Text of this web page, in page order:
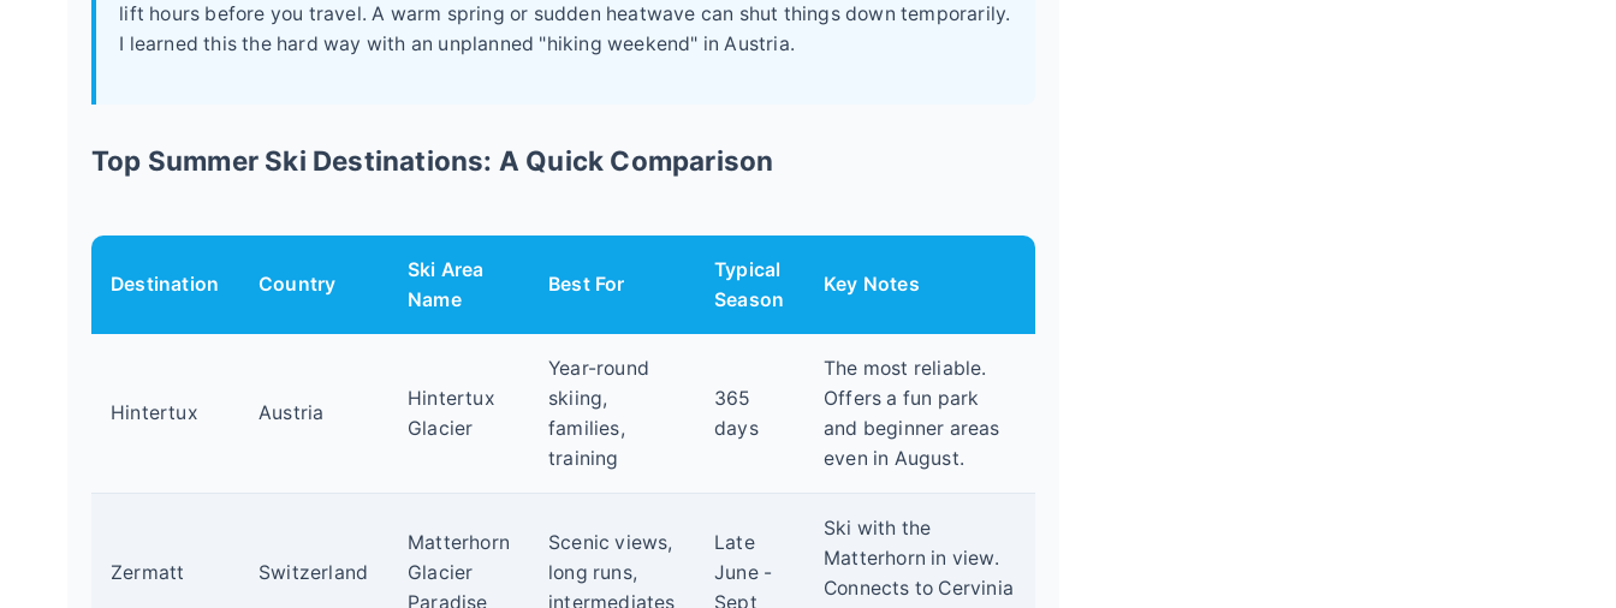
lift hours before you travel. A warm spring or sudden heatwave can shut things down temporarily.
I learned this the hard way with an unplanned "hiking weekend" in Austria.
Top Summer Ski Destinations: A Quick Comparison
Destination Country
Ski Area
Name
Best For
Typical
Season
Key Notes
Hintertux Austria
Hintertux
Glacier
Year-round
skiing,
families,
training
365
days
The most reliable.
Offers a fun park
and beginner areas
even in August.
Zermatt Switzerland
Matterhorn
Glacier
Paradise
Scenic views,
long runs,
intermediates
Late
June -
Sept
Ski with the
Matterhorn in view.
Connects to Cervinia